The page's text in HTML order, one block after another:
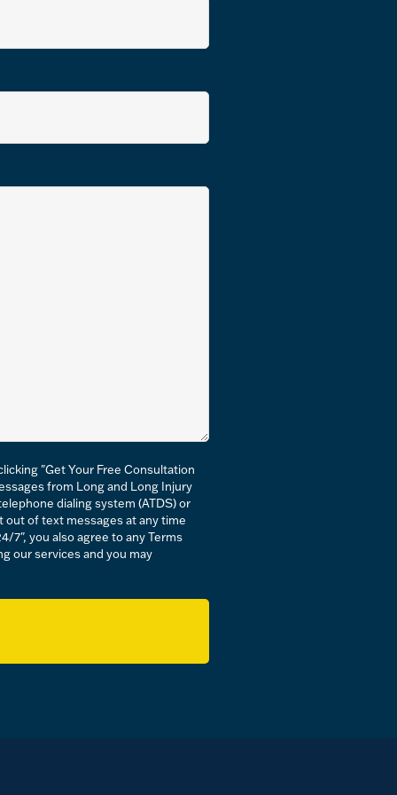
"Get Your Free Consultation
from Long and Long Injury
dialing system (ATDS) or
out of text messages at any time
7", you also agree to any Terms
our services and you may